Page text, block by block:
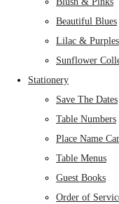
Beautiful Blues
Lilac & Purples
Sunflower
Stationery
Save The Dates
Table Numbers
Place Name
Table Menus
Guest Books
Order of